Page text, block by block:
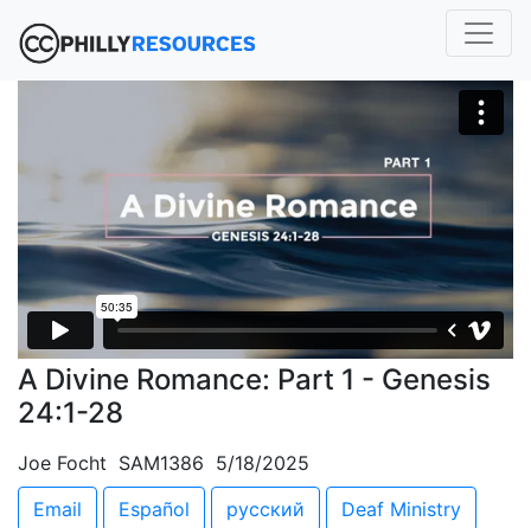
A Divine Romance: Part 1 - Genesis
24:1-28
Joe Focht SAM1386 5/18/2025
Email
Español русский Deaf Ministry